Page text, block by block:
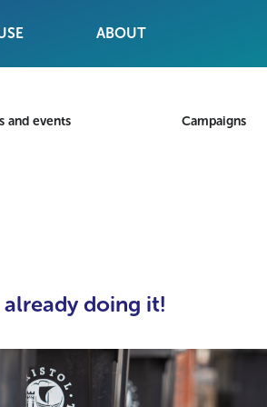
ABOUT
and events Campaigns
doing it!